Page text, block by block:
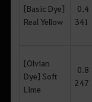
[Basic Dye]
Real Yellow
0.4
341
[Olvian
Dye] Soft
Lime
0.8
247